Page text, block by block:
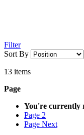
Filter
Sort By
13 items
Page
You're currently
Page 2
Page Next